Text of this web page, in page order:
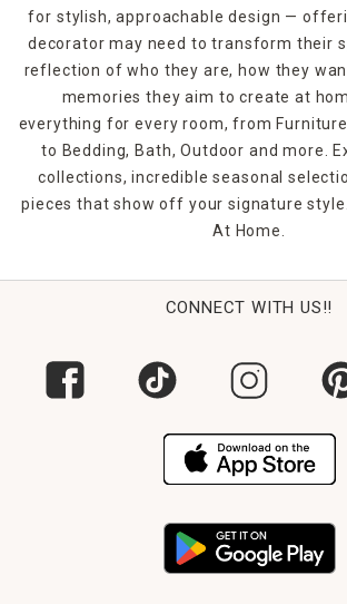
for stylish, approachable design —
decorator may need to transform their
reflection of who they are, how they
memories they aim to create at
everything for every room, from
to Bedding, Bath, Outdoor and more.
collections, incredible seasonal
pieces that show off your signature
At Home.
CONNECT WITH US!!